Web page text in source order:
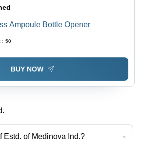
Ampoule Bottle Opener
: 50
BUY NOW
Estd. of Medinova Ind.? -